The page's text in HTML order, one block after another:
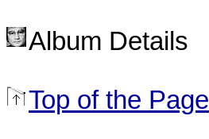
Album Details
Top of the Page